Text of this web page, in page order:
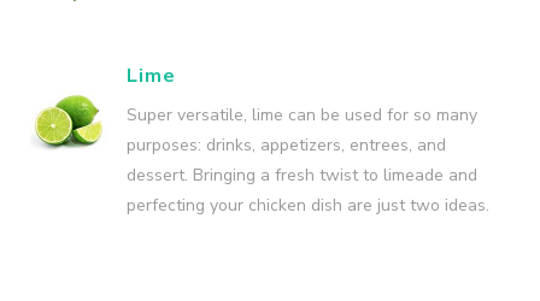
Lime
Super versatile, lime can be used for so many
purposes: drinks, appetizers, entrees, and
dessert. Bringing a fresh twist to limeade and
perfecting your chicken dish are just two ideas.